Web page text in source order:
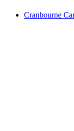
Cranbourne